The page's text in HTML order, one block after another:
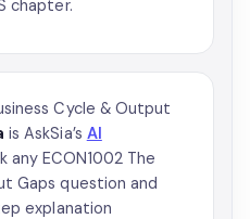
chapter.
Cycle & Output
is AskSia’s AI
any ECON1002 The
Gaps question and
explanation